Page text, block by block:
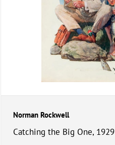
Norman Rockwell
Catching the Big One, 1929